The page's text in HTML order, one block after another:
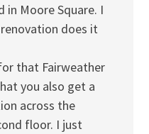
in Moore Square. I
does it
that Fairweather
you also get a
across the
floor. I just